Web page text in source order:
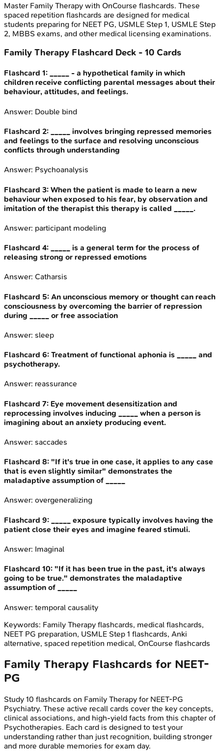
Master Family Therapy with OnCourse flashcards. These
spaced repetition flashcards are designed for medical
students preparing for NEET PG, USMLE Step 1, USMLE Step
2, MBBS exams, and other medical licensing examinations.
Family Therapy Flashcard Deck - 10 Cards
Flashcard 1:
_____ - a hypothetical family in which
children receive conflicting parental messages about their
behaviour, attitudes, and feelings.
Answer: Double bind
Flashcard 2:
_____ involves bringing repressed memories
and feelings to the surface and resolving unconscious
conflicts through understanding
Answer: Psychoanalysis
Flashcard 3: When the patient is made to learn a new
behaviour when exposed to his fear, by observation and
imitation of the therapist this therapy is called _____.
Answer: participant modeling
Flashcard 4:
_____ is a general term for the process of
releasing strong or repressed emotions
Answer: Catharsis
Flashcard 5: An unconscious memory or thought can reach
consciousness by overcoming the barrier of repression
during _____ or free association
Answer: sleep
Flashcard 6: Treatment of functional aphonia is _____ and
psychotherapy.
Answer: reassurance
Flashcard 7: Eye movement desensitization and
reprocessing involves inducing _____ when a person is
imagining about an anxiety producing event.
Answer: saccades
Flashcard 8: "If it's true in one case, it applies to any case
that is even slightly similar" demonstrates the
maladaptive assumption of _____
Answer: overgeneralizing
Flashcard 9:
_____ exposure typically involves having the
patient close their eyes and imagine feared stimuli.
Answer: Imaginal
Flashcard 10: "If it has been true in the past, it's always
going to be true." demonstrates the maladaptive
assumption of _____
Answer: temporal causality
Keywords: Family Therapy flashcards, medical flashcards,
NEET PG preparation, USMLE Step 1 flashcards, Anki
alternative, spaced repetition medical, OnCourse flashcards
Family Therapy Flashcards for NEET-
PG
Study 10 flashcards on Family Therapy for NEET-PG
Psychiatry. These active recall cards cover the key concepts,
clinical associations, and high-yield facts from this chapter of
Psychotherapies. Each card is designed to test your
understanding rather than just recognition, building stronger
and more durable memories for exam day.